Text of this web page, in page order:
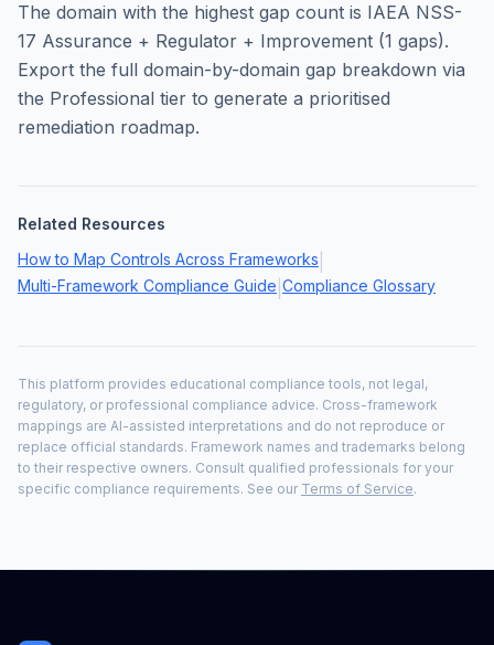
The domain with the highest gap count is IAEA NSS-
17 Assurance + Regulator + Improvement (1 gaps).
Export the full domain-by-domain gap breakdown via
the Professional tier to generate a prioritised
remediation roadmap.
Related Resources
How to Map Controls Across Frameworks
Multi-Framework Compliance Guide Compliance Glossary
This platform provides educational compliance tools, not legal,
regulatory, or professional compliance advice. Cross-framework
mappings are AI-assisted interpretations and do not reproduce or
replace official standards. Framework names and trademarks belong
to their respective owners. Consult qualified professionals for your
specific compliance requirements. See our Terms of Service.